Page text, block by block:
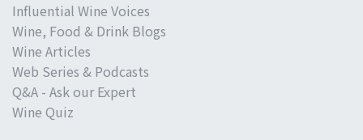
Influential Wine Voices
Wine, Food & Drink Blogs
Wine Articles
Web Series & Podcasts
Q&A - Ask our Expert
Wine Quiz